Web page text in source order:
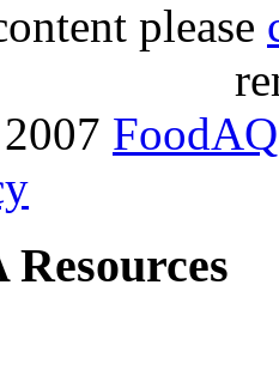
please
FoodAQ